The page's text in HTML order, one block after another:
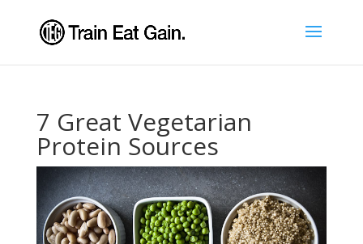
7 Great Vegetarian
Protein Sources